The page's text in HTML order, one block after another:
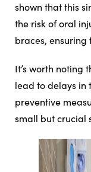
shown that this
the risk of oral
braces, ensuring
It’s worth noting
lead to delays in
preventive
small but crucial